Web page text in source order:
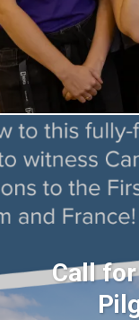
Call